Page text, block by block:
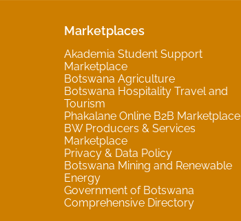
Marketplaces
Akademia Student Support
Marketplace
Botswana Agriculture
Botswana Hospitality Travel and
Tourism
Phakalane Online B2B Marketplace
BW Producers & Services
Marketplace
Privacy & Data Policy
Botswana Mining and Renewable
Energy
Government of Botswana
Comprehensive Directory